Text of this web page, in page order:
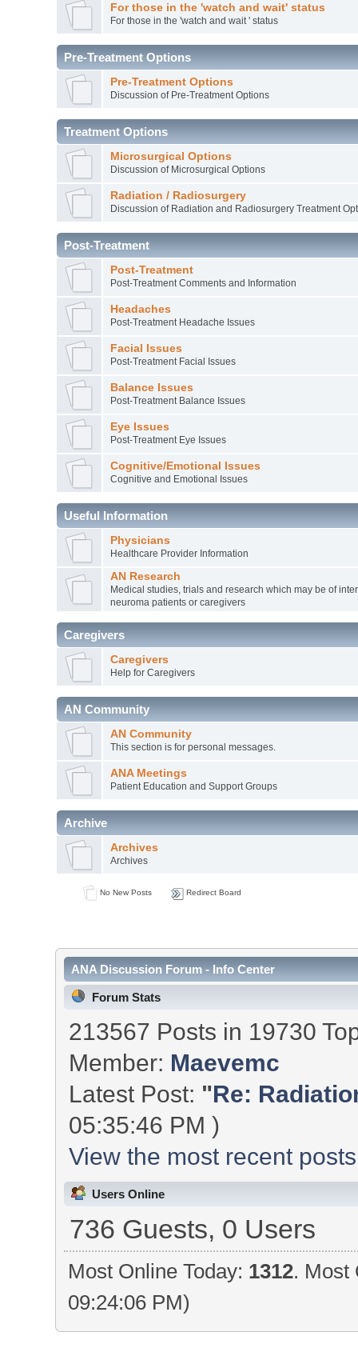
For those in the 'watch and wait' status
For those in the 'watch and wait ' status
Pre-Treatment Options
Pre-Treatment Options
Discussion of Pre-Treatment Options
Treatment Options
Microsurgical Options
Discussion of Microsurgical Options
Radiation / Radiosurgery
Discussion of Radiation and Radiosurgery Treatment
Post-Treatment
Post-Treatment
Post-Treatment Comments and Information
Headaches
Post-Treatment Headache Issues
Facial Issues
Post-Treatment Facial Issues
Balance Issues
Post-Treatment Balance Issues
Eye Issues
Post-Treatment Eye Issues
Cognitive/Emotional Issues
Cognitive and Emotional Issues
Useful Information
Physicians
Healthcare Provider Information
AN Research
Medical studies, trials and research which may be of
neuroma patients or caregivers
Caregivers
Caregivers
Help for Caregivers
AN Community
AN Community
This section is for personal messages.
ANA Meetings
Patient Education and Support Groups
Archive
Archives
Archives
No New Posts Redirect Board
ANA Discussion Forum - Info Center
Forum Stats
213567 Posts in 19730
Member: Maevemc
Latest Post: "Re:
05:35:46 PM )
View the most recent
Users Online
736 Guests, 0 Users
Most Online Today: 1312. Most
09:24:06 PM)